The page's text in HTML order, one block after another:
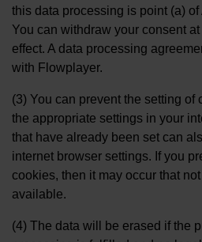
this data processing is point (a)
You can withdraw your consent
effect. A data processing
with Flowplayer.
(3) You can prevent the setting of
the appropriate settings in your
that have already been set can
internet browser settings. If you
cookies, then it may occur that
available.
(4) The data will be erased if the